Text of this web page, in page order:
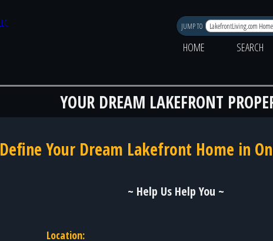
JUMP TO
HOME
SEARCH
YOUR DREAM LAKEFRONT
Define Your Dream Lakefront Home in
~ Help Us Help You ~
Location: